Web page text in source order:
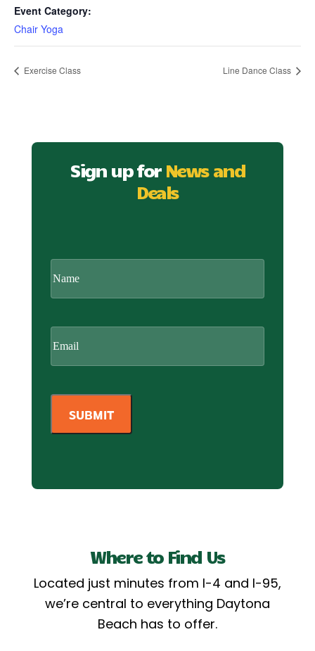
Event Category:
Chair Yoga
Exercise Class Line Dance Class
Sign up for News and
Deals
Where to Find Us
Located just minutes from I-4 and I-95,
we’re central to everything Daytona
Beach has to offer.